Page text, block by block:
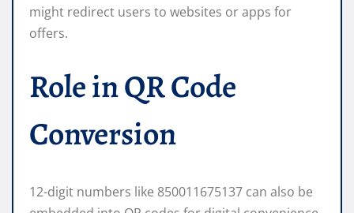
might redirect users to websites or apps for
offers.
Role in QR Code
Conversion
12-digit numbers like 850011675137 can also be